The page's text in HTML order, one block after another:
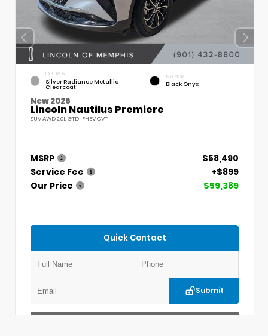
EXTERIOR
Silver Radiance Metallic
Clearcoat
INTERIOR
Black Onyx
New 2026
Lincoln Nautilus Premiere
SUV AWD 2.0L GTDI FHEV CVT
MSRP
$58,490
Service Fee
+$899
Our Price
$59,389
Quick Contact
Submit